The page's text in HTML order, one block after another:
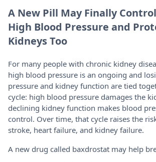
A New Pill May Finally
High Blood Pressure and
Kidneys Too
For many people with chronic kidney
high blood pressure is an ongoing and
pressure and kidney function are tied
cycle: high blood pressure damages the
declining kidney function makes blood
control. Over time, that cycle raises the
stroke, heart failure, and kidney failure.
A new drug called baxdrostat may help